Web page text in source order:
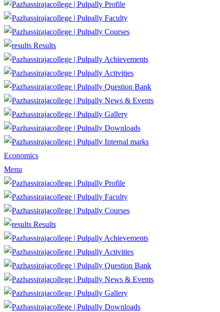
Profile
Faculty
Courses
Results
Achievements
Activities
Question Bank
News & Events
Gallery
Downloads
Internal marks
Economics
Menu
Profile
Faculty
Courses
Results
Achievements
Activities
Question Bank
News & Events
Gallery
Downloads